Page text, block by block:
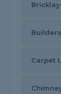
Builders
Carpet